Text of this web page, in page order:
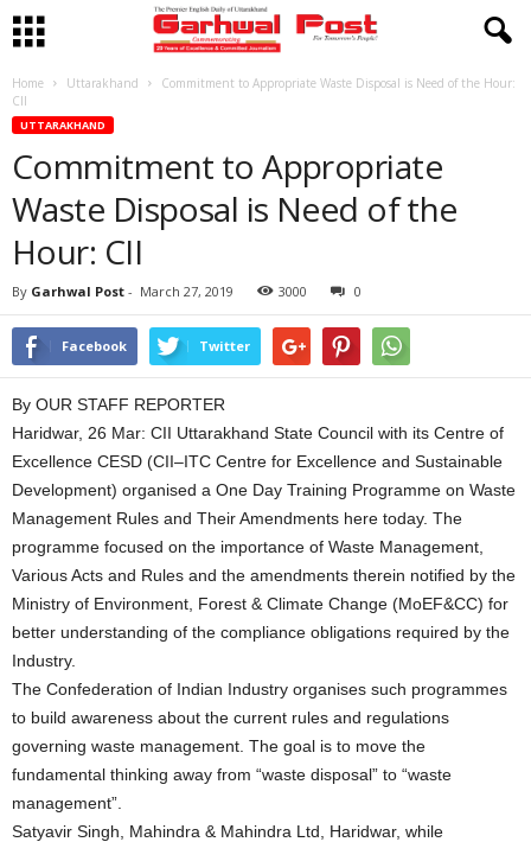
Home Uttarakhand
Commitment to Appropriate Waste Disposal is Need of the Hour:
CII
UTTARAKHAND
Commitment to Appropriate
Waste Disposal is Need of the
Hour: CII
By Garhwal Post - March 27, 2019 3000 0
Facebook Twitter
By OUR STAFF REPORTER
Haridwar, 26 Mar: CII Uttarakhand State Council with its Centre of
Excellence CESD (CII–ITC Centre for Excellence and Sustainable
Development) organised a One Day Training Programme on Waste
Management Rules and Their Amendments here today. The
programme focused on the importance of Waste Management,
Various Acts and Rules and the amendments therein notified by the
Ministry of Environment, Forest & Climate Change (MoEF&CC) for
better understanding of the compliance obligations required by the
Industry.
The Confederation of Indian Industry organises such programmes
to build awareness about the current rules and regulations
governing waste management. The goal is to move the
fundamental thinking away from “waste disposal” to “waste
management”.
Satyavir Singh, Mahindra & Mahindra Ltd, Haridwar, while